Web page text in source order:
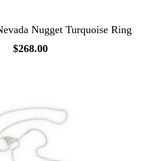
Nugget Turquoise Ring
$268.00